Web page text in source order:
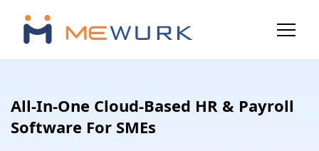
All-In-One Cloud-Based HR & Payroll
Software For SMEs